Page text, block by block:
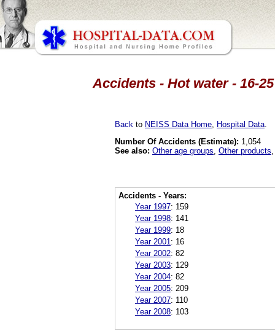
Accidents - Hot water - 16-
Back to NEISS Data Home Hospital Data
Number Of Accidents (Estimate): 1,054
See also: Other age groups Other products
Accidents - Years:
Year 1997: 159
Year 1998: 141
Year 1999: 18
Year 2001 : 16
Year 2002: 82
Year 2003: 129
Year 2004: 82
Year 2005: 209
Year 2007: 110
Year 2008: 103